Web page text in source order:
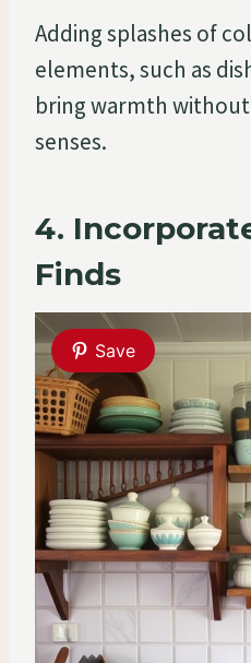
Adding splashes of
elements, such as
bring warmth
senses.
4.
Finds
Save